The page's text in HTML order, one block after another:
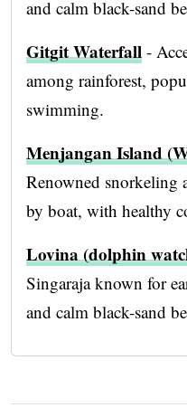
and calm black-sand
Gitgit Waterfall -
among rainforest,
swimming.
Menjangan Island
Renowned snorkeling
by boat, with healthy
Lovina (dolphin
Singaraja known for
and calm black-sand